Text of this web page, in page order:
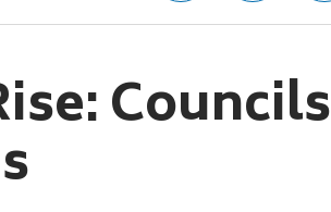
Councils